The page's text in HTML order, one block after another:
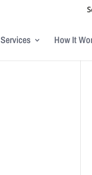
Services How It